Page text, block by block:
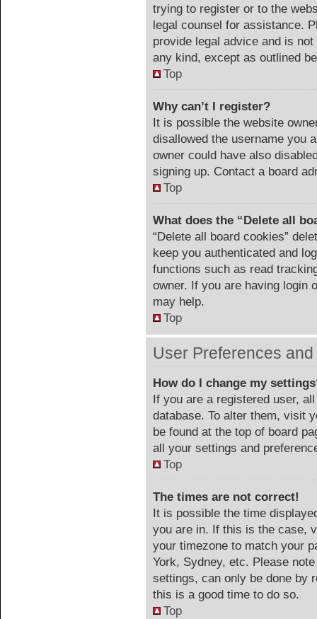
trying to register or to the
legal counsel for assistance.
provide legal advice and is
any kind, except as outlined
Top
Why can’t I register?
It is possible the website
disallowed the username you
owner could have also
signing up. Contact a board
Top
What does the “Delete all
“Delete all board cookies”
keep you authenticated and
functions such as read
owner. If you are having login
may help.
Top
User Preferences
How do I change my
If you are a registered user,
database. To alter them, visit
be found at the top of board
all your settings and
Top
The times are not correct!
It is possible the time
you are in. If this is the case,
your timezone to match your
York, Sydney, etc. Please
settings, can only be done by
this is a good time to do so.
Top